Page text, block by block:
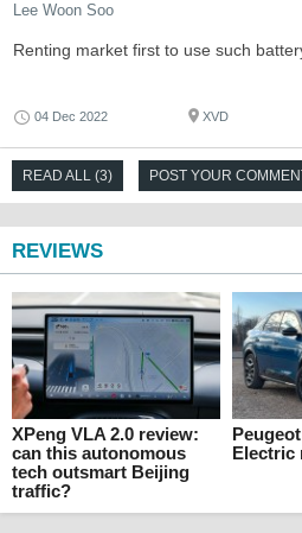
Lee Woon Soo
Renting market first to use such
04 Dec 2022 XVD
READ ALL (3) POST YOUR
REVIEWS
XPeng VLA 2.0 review:
can this autonomous
tech outsmart Beijing
traffic?
Electric